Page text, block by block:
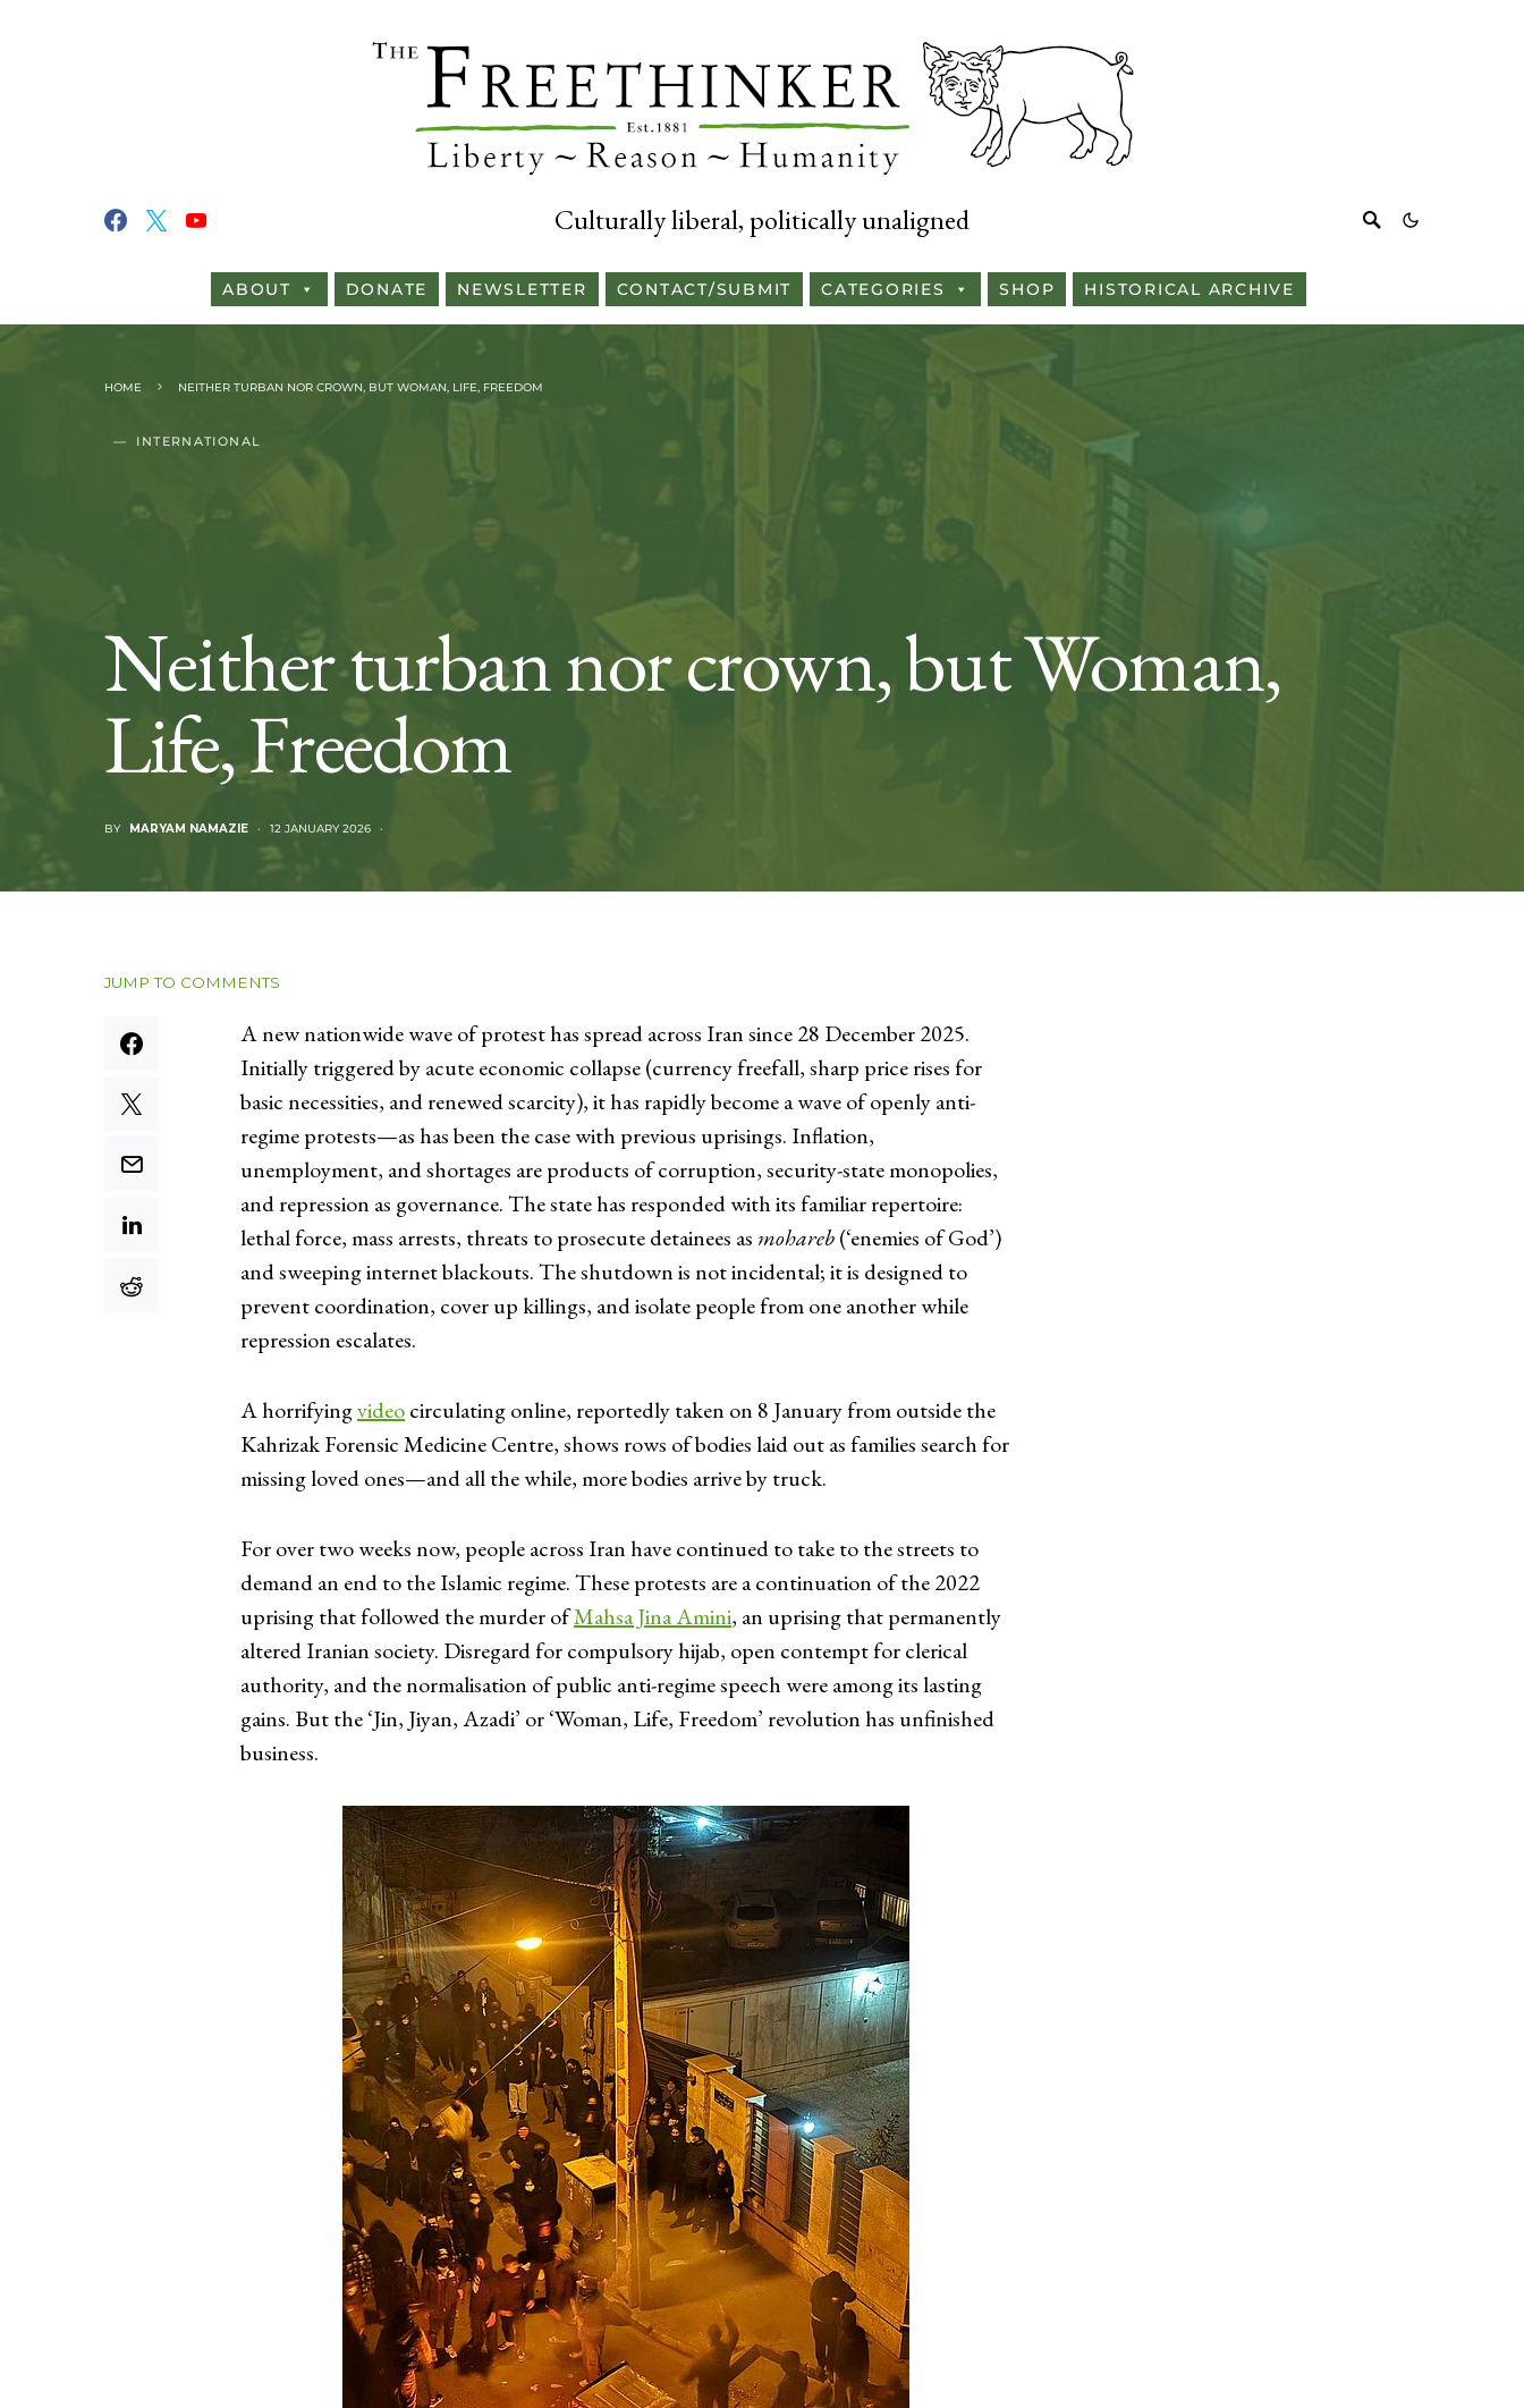
Culturally liberal, politically unaligned
ABOUT DONATE NEWSLETTER CONTACT/SUBMIT CATEGORIES SHOP HISTORICAL ARCHIVE
HOME NEITHER TURBAN NOR CROWN, BUT WOMAN, LIFE, FREEDOM
INTERNATIONAL
Neither turban nor crown, but Woman,
Life, Freedom
BY MARYAM NAMAZIE 12 JANUARY 2026
JUMP TO COMMENTS
A new nationwide wave of protest has spread across Iran since 28 December 2025.
Initially triggered by acute economic collapse (currency freefall, sharp price rises for
basic necessities, and renewed scarcity), it has rapidly become a wave of openly anti-
regime protests—as has been the case with previous uprisings. Inflation,
unemployment, and shortages are products of corruption, security-state monopolies,
and repression as governance. The state has responded with its familiar repertoire:
lethal force, mass arrests, threats to prosecute detainees as mohareb(‘enemies of God’)
and sweeping internet blackouts. The shutdown is not incidental; it is designed to
prevent coordination, cover up killings, and isolate people from one another while
repression escalates.
A horrifyingvideocirculating online, reportedly taken on 8 January from outside the
Kahrizak Forensic Medicine Centre, shows rows of bodies laid out as families search for
missing loved ones—and all the while, more bodies arrive by truck.
For over two weeks now, people across Iran have continued to take to the streets to
demand an end to the Islamic regime. These protests are a continuation of the 2022
uprising that followed the murder ofMahsa Jina Amini, an uprising that permanently
altered Iranian society. Disregard for compulsory hijab, open contempt for clerical
authority, and the normalisation of public anti-regime speech were among its lasting
gains. But the ‘Jin, Jiyan, Azadi’ or ‘Woman, Life, Freedom’ revolution has unfinished
business.